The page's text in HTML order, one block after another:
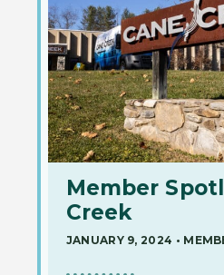
Member
Creek
JANUARY 9, 2024 •